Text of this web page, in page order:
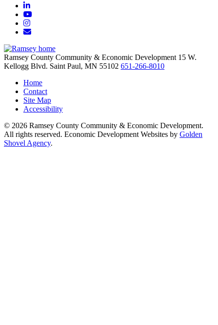
LinkedIn
YouTube
Instagram
Email/Newsletter
Ramsey County Community & Economic Development 15 W.
Kellogg Blvd. Saint Paul, MN 55102 651-266-8010
Home
Contact
Site Map
Accessibility
© 2026 Ramsey County Community & Economic Development.
All rights reserved. Economic Development Websites by Golden
Shovel Agency.